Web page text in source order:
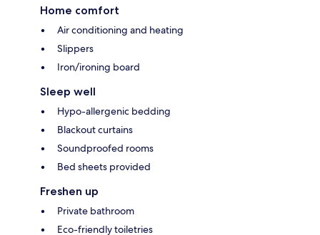
Home comfort
Air conditioning and heating
Slippers
Iron/ironing board
Sleep well
Hypo-allergenic bedding
Blackout curtains
Soundproofed rooms
Bed sheets provided
Freshen up
Private bathroom
Eco-friendly toiletries